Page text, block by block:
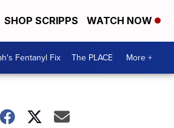
SHOP SCRIPPS WATCH NOW
Fentanyl Fix The PLACE More +